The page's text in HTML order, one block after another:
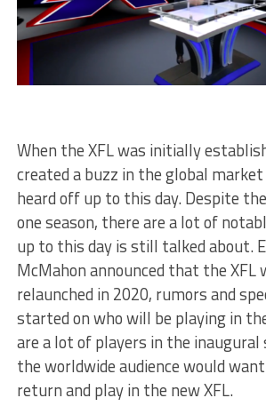
When the XFL was initially
created a buzz in the global
heard off up to this day. Despite
one season, there are a lot of
up to this day is still talked about.
McMahon announced that the XFL
relaunched in 2020, rumors and
started on who will be playing in
are a lot of players in the inaugural
the worldwide audience would
return and play in the new XFL.